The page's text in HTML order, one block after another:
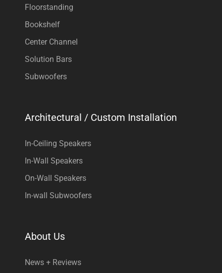
Floorstanding
Bookshelf
Center Channel
Solution Bars
Subwoofers
Architectural / Custom Installation
In-Ceiling Speakers
In-Wall Speakers
On-Wall Speakers
In-wall Subwoofers
About Us
News + Reviews